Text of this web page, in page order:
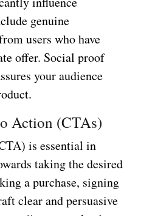
genuine
users who have
offer. Social proof
your audience
Action (CTAs)
is essential in
taking the desired
a purchase, signing
clear and persuasive